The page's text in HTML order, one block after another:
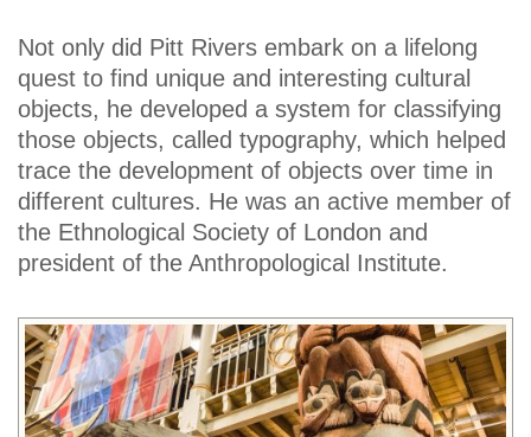
Not only did Pitt Rivers embark on a lifelong
quest to find unique and interesting cultural
objects, he developed a system for classifying
those objects, called typography, which helped
trace the development of objects over time in
different cultures. He was an active member of
the Ethnological Society of London and
president of the Anthropological Institute.